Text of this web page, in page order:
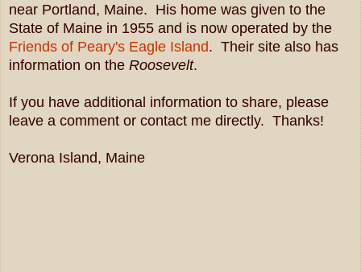
near Portland, Maine. His home was given to the
State of Maine in 1955 and is now operated by the
Friends of Peary's Eagle Island. Their site also has
information on the Roosevelt.
If you have additional information to share, please
leave a comment or contact me directly. Thanks!
Verona Island, Maine